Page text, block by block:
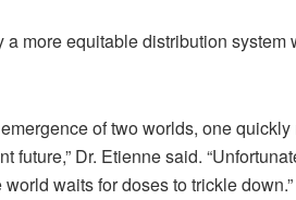
a more equitable distribution
of two worlds, one
future,” Dr. Etienne said.
waits for doses to trickle down.”